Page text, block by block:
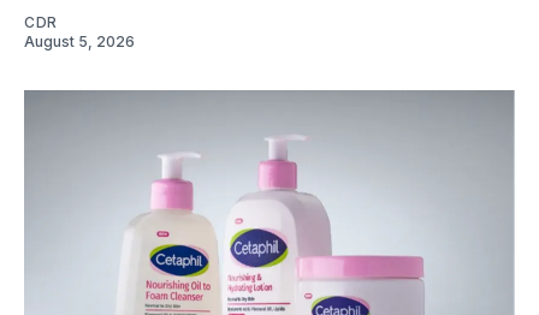
CDR
August 5, 2026